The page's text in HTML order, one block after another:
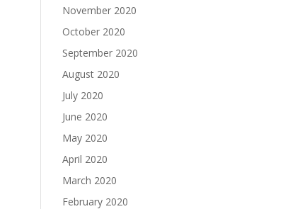
November 2020
October 2020
September 2020
August 2020
July 2020
June 2020
May 2020
April 2020
March 2020
February 2020